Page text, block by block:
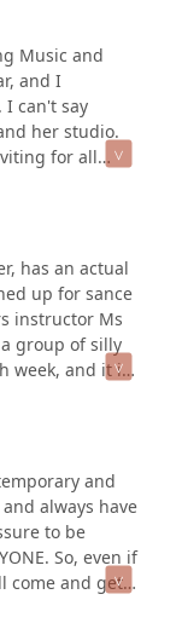
Music and
and I
I can't say
her studio.
for all
friendly
passion for
see for
has an actual
up for sance
instructor Ms
group of silly
week, and it is
and we
and
always have
to be
So, even if
come and get a
out!!!! You